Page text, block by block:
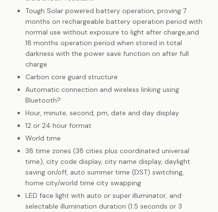
Tough Solar powered battery operation, proving 7
months on rechargeable battery operation period with
normal use without exposure to light after charge,and
18 months operation period when stored in total
darkness with the power save function on after full
charge
Carbon core guard structure
Automatic connection and wireless linking using
Bluetooth?
Hour, minute, second, pm, date and day display
12 or 24 hour format
World time
38 time zones (38 cities plus coordinated universal
time), city code display, city name display, daylight
saving on/off, auto summer time (DST) switching,
home city/world time city swapping
LED face light with auto or super illuminator, and
selectable illumination duration (1.5 seconds or 3